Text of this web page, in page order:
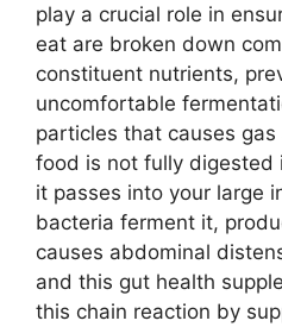
play a crucial role in
eat are broken down
constituent nutrients,
uncomfortable
particles that causes
food is not fully digested
it passes into your large
bacteria ferment it,
causes abdominal
and this gut health
this chain reaction by